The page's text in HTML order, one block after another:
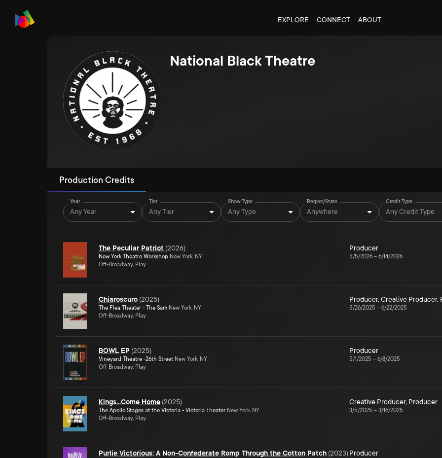
EXPLORE CONNECT ABOUT
National Black Theatre
Production Credits
Year
Any Year
Tier
Any Tier
Show Type
Any Type
Region/State
Anywhere
Credit Type
Any Credit Type
The Peculiar Patriot (2026)
New York Theatre Workshop New York, NY
Off-Broadway, Play
Producer
5/5/2026 – 6/14/2026
Chiaroscuro (2025)
The Flea Theater - The Sam New York, NY
Off-Broadway, Play
Producer, Creative Producer,
5/26/2025 – 6/22/2025
BOWL EP (2025)
Vineyard Theatre -26th Street New York, NY
Off-Broadway, Play
Producer
5/1/2025 – 6/8/2025
Kings...Come Home (2025)
The Apollo Stages at the Victoria - Victoria Theater New York, NY
Off-Broadway, Play
Creative Producer, Producer
3/5/2025 – 3/16/2025
Purlie Victorious: A Non-Confederate Romp Through the Cotton Patch (2023)Producer